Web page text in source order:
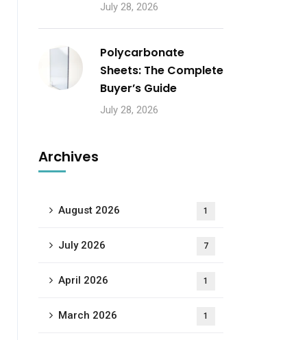
July 28, 2026
Polycarbonate
Sheets: The Complete
Buyer’s Guide
July 28, 2026
Archives
August 2026 1
July 2026 7
April 2026 1
March 2026 1